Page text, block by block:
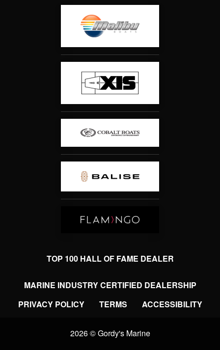
TOP 100 HALL OF FAME DEALER
MARINE INDUSTRY CERTIFIED DEALERSHIP
PRIVACY POLICY
TERMS ACCESSIBILITY
2026 © Gordy's Marine